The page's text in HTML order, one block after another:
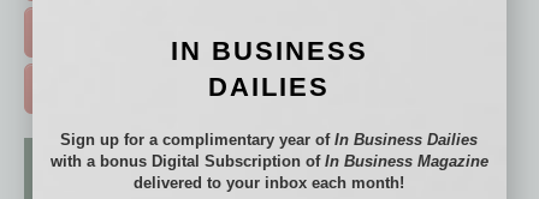
IN BUSINESS
DAILIES
Sign up for a complimentary year ofIn Business Dailies
with a bonus Digital Subscription of In Business Magazine
delivered to your inbox each month!